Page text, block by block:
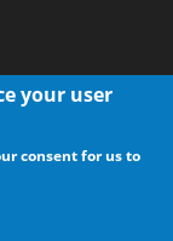
your user
consent for us to